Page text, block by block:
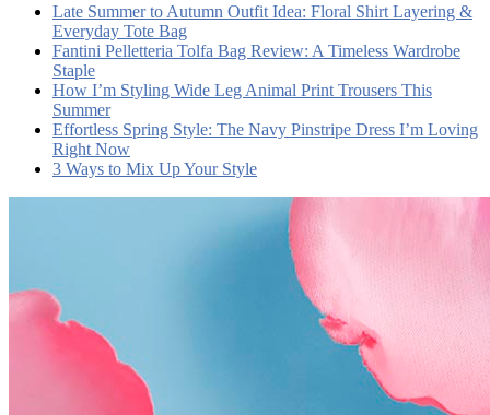
Late Summer to Autumn Outfit Idea: Floral Shirt Layering &
Everyday Tote Bag
Fantini Pelletteria Tolfa Bag Review: A Timeless Wardrobe
Staple
How I’m Styling Wide Leg Animal Print Trousers This
Summer
Effortless Spring Style: The Navy Pinstripe Dress I’m Loving
Right Now
3 Ways to Mix Up Your Style